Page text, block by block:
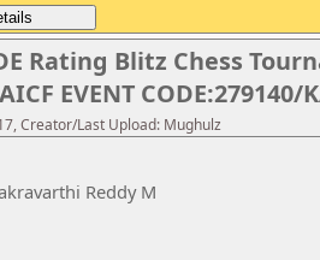
Rating Blitz Chess
EVENT CODE:279140/
Creator/Last Upload: Mughulz
Reddy M